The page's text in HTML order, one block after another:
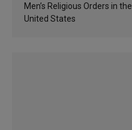
Men’s Religious Orders in the
United States